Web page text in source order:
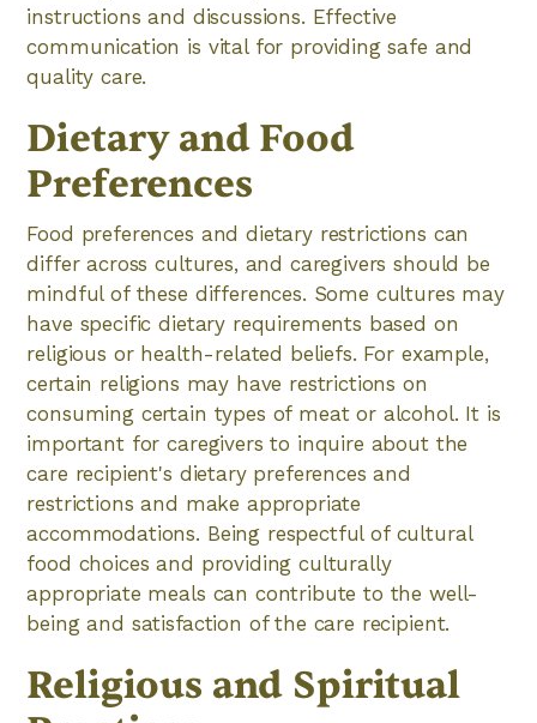
instructions and discussions. Effective
communication is vital for providing safe and
quality care.
Dietary and Food
Preferences
Food preferences and dietary restrictions can
differ across cultures, and caregivers should be
mindful of these differences. Some cultures may
have specific dietary requirements based on
religious or health-related beliefs. For example,
certain religions may have restrictions on
consuming certain types of meat or alcohol. It is
important for caregivers to inquire about the
care recipient's dietary preferences and
restrictions and make appropriate
accommodations. Being respectful of cultural
food choices and providing culturally
appropriate meals can contribute to the well-
being and satisfaction of the care recipient.
Religious and Spiritual